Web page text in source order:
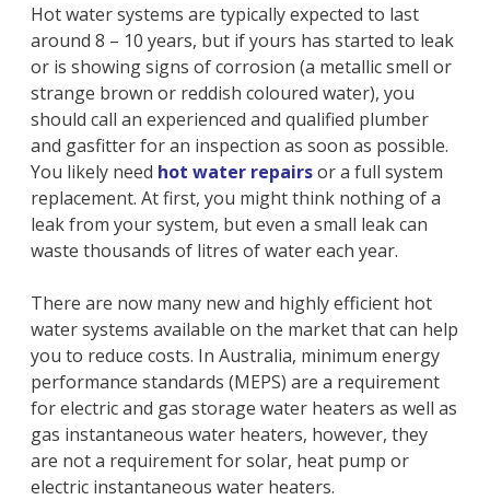
Hot water systems are typically expected to last
around 8 – 10 years, but if yours has started to leak
or is showing signs of corrosion (a metallic smell or
strange brown or reddish coloured water), you
should call an experienced and qualified plumber
and gasfitter for an inspection as soon as possible.
You likely need hot water repairs or a full system
replacement. At first, you might think nothing of a
leak from your system, but even a small leak can
waste thousands of litres of water each year.
There are now many new and highly efficient hot
water systems available on the market that can help
you to reduce costs. In Australia, minimum energy
performance standards (MEPS) are a requirement
for electric and gas storage water heaters as well as
gas instantaneous water heaters, however, they
are not a requirement for solar, heat pump or
electric instantaneous water heaters.